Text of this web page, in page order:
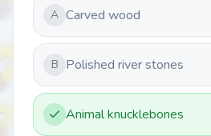
A Carved wood
B Polished river stones
Animal knucklebones